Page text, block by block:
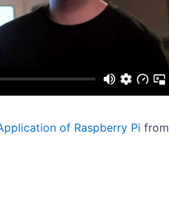
of Raspberry Pi from